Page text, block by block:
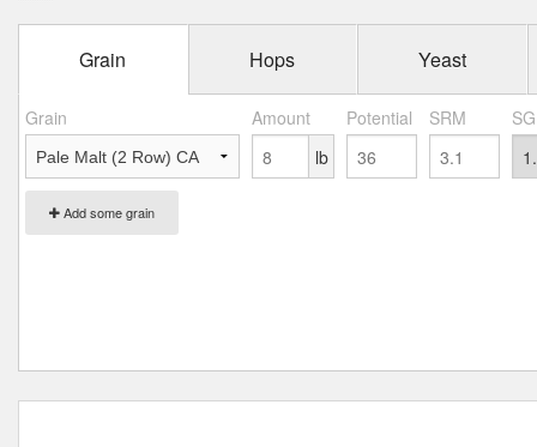
Grain Hops Yeast
Grain Amount Potential SRM
Add some grain
lb